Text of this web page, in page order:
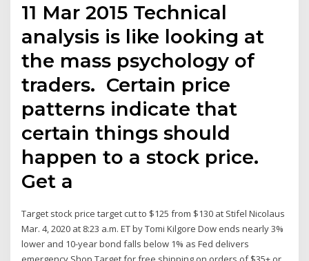
11 Mar 2015 Technical
analysis is like looking at
the mass psychology of
traders. Certain price
patterns indicate that
certain things should
happen to a stock price.
Get a
Target stock price target cut to $125 from $130 at Stifel Nicolaus
Mar. 4, 2020 at 8:23 a.m. ET by Tomi Kilgore Dow ends nearly 3%
lower and 10-year bond falls below 1% as Fed delivers